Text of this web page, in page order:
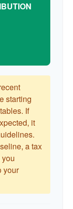
starting
If
it
a tax
your